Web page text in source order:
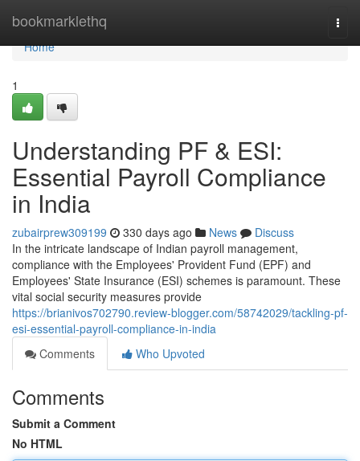
bookmarklethq
Home
Home
1
Understanding PF & ESI:
Essential Payroll Compliance
in India
zubairprew309199 330 days ago News
Discuss
In the intricate landscape of Indian payroll management,
compliance with the Employees' Provident Fund (EPF) and
Employees' State Insurance (ESI) schemes is paramount. These
vital social security measures provide
https://brianivos702790.review-blogger.com/58742029/tackling-pf-
esi-essential-payroll-compliance-in-india
Comments
Who Upvoted
Comments
Submit a Comment
No HTML